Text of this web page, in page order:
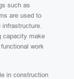
such as
are used to
infrastructure.
capacity make
work
in construction